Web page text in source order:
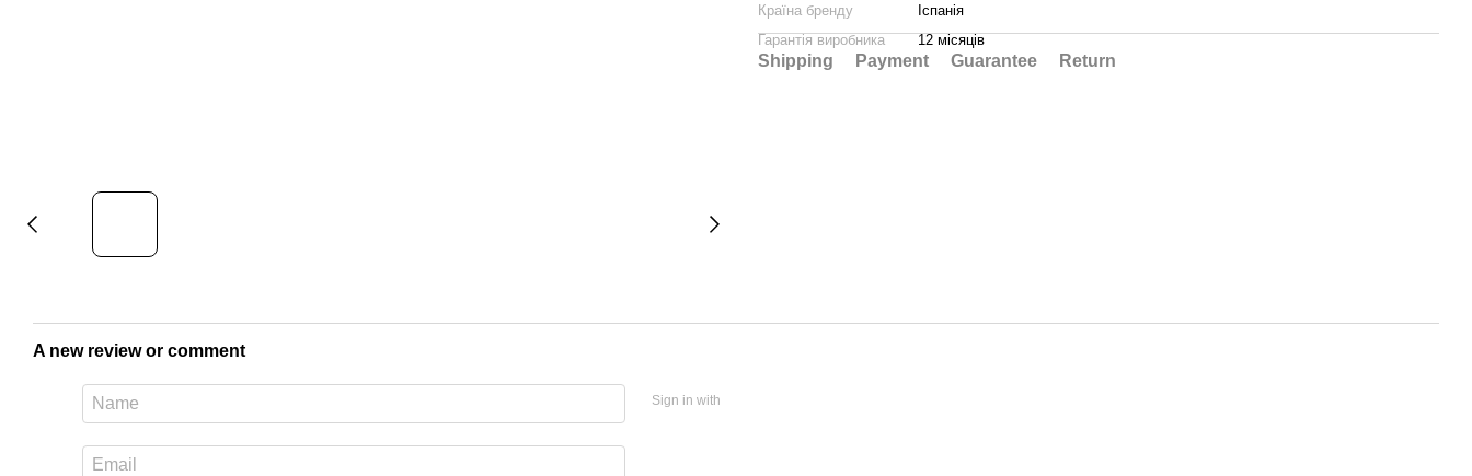
Країна бренду
Іспанія
Гарантія виробника
12 місяців
Shipping Payment Guarantee Return
A new review or comment
Sign in with